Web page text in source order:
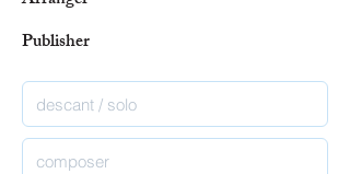
Publisher